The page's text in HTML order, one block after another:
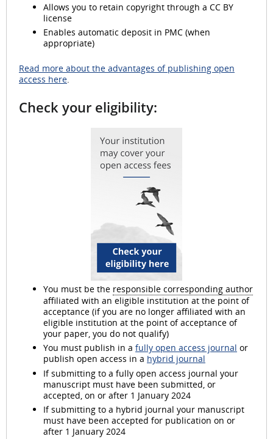
d
e
o
Allows you to retain copyright through a CC BY
license
Enables automatic deposit in PMC (when
appropriate)
Read more about the advantages of publishing open
access here.
Check your eligibility:
You must be the responsible corresponding author
affiliated with an eligible institution at the point of
acceptance (if you are no longer affiliated with an
eligible institution at the point of acceptance of
your paper, you do not qualify)
You must publish in a fully open access journal or
publish open access in a hybrid journal
If submitting to a fully open access journal your
manuscript must have been submitted, or
accepted, on or after 1 January 2024
If submitting to a hybrid journal your manuscript
must have been accepted for publication on or
after 1 January 2024